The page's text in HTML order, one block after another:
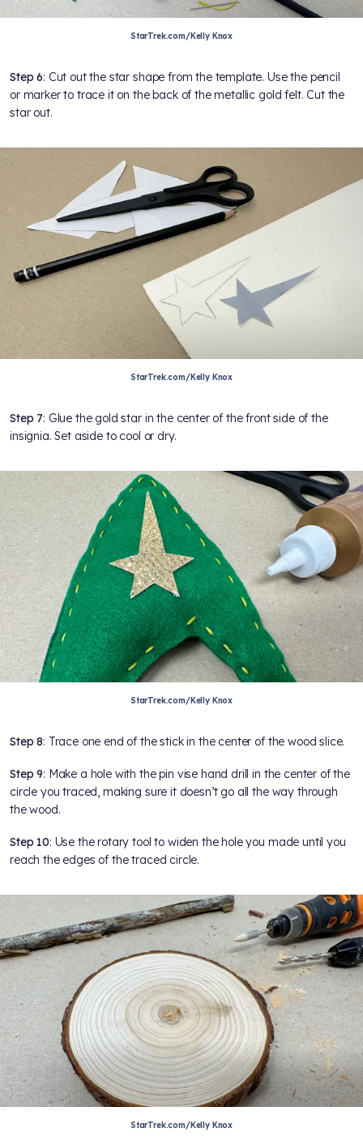
StarTrek.com/Kelly Knox
Step 6: Cut out the star shape from the template. Use the pencil
or marker to trace it on the back of the metallic gold felt. Cut the
star out.
StarTrek.com/Kelly Knox
Step 7: Glue the gold star in the center of the front side of the
insignia. Set aside to cool or dry.
StarTrek.com/Kelly Knox
Step 8: Trace one end of the stick in the center of the wood slice.
Step 9: Make a hole with the pin vise hand drill in the center of the
circle you traced, making sure it doesn’t go all the way through
the wood.
Step 10: Use the rotary tool to widen the hole you made until you
reach the edges of the traced circle.
StarTrek.com/Kelly Knox